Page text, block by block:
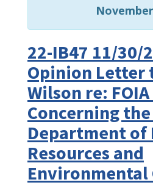
22-IB47 11/30/
Opinion Letter
Wilson re:
Concerning
Department of
Resources and